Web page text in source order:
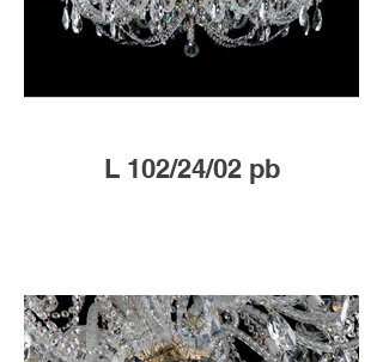
L 102/24/02 pb